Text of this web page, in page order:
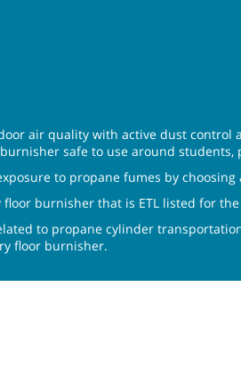
air quality with active dust control
safe to use around students,
to propane fumes by
burnisher that is ETL listed for
to propane cylinder
floor burnisher.